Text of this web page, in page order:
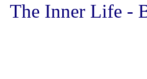
The Inner Life -